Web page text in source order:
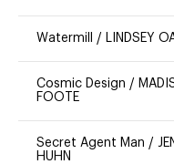
Watermill / LINDSEY
Cosmic Design /
FOOTE
Secret Agent Man /
HUHN